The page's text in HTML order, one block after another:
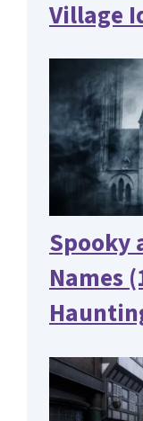
Village
Spooky
Names